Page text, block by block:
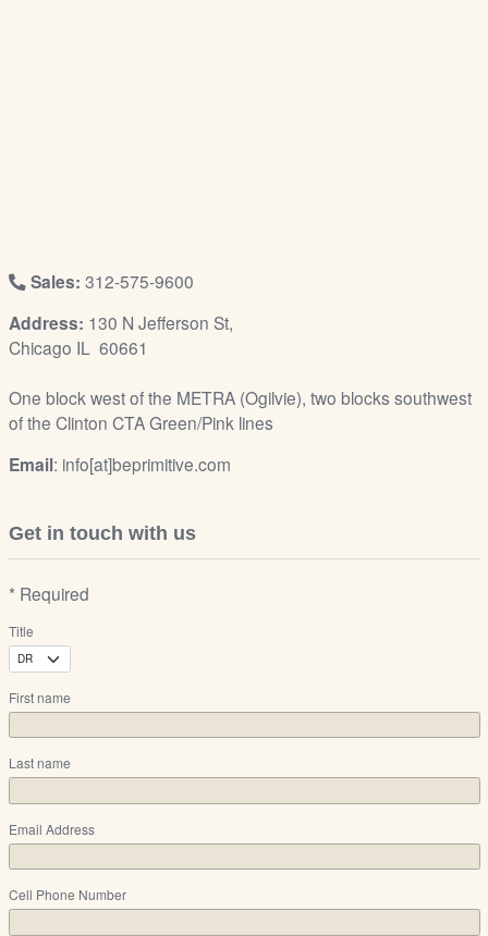
Sales: 312-575-9600
Address: 130 N Jefferson St,
Chicago IL 60661
One block west of the METRA (Ogilvie), two blocks southwest
of the Clinton CTA Green/Pink lines
Email: info[at]beprimitive.com
Get in touch with us
* Required
Title
First name
Last name
Email Address
Cell Phone Number